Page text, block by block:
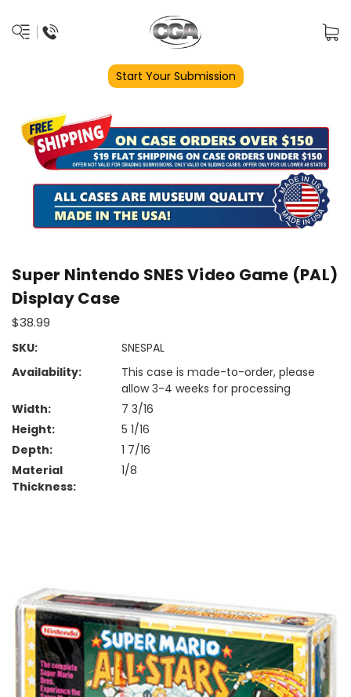
Start Your Submission
Super Nintendo SNES Video Game (PAL)
Display Case
$38.99
SKU:
SNESPAL
Availability:
This case is made-to-order, please
allow 3-4 weeks for processing
Width:
7 3/16
Height:
5 1/16
Depth:
1 7/16
Material
Thickness:
1/8